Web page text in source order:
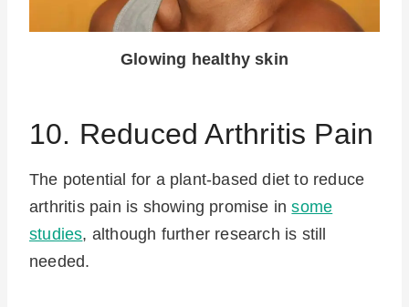
Glowing healthy skin
10. Reduced Arthritis Pain
The potential for a plant-based diet to reduce
arthritis pain is showing promise insome
studies, although further research is still
needed.